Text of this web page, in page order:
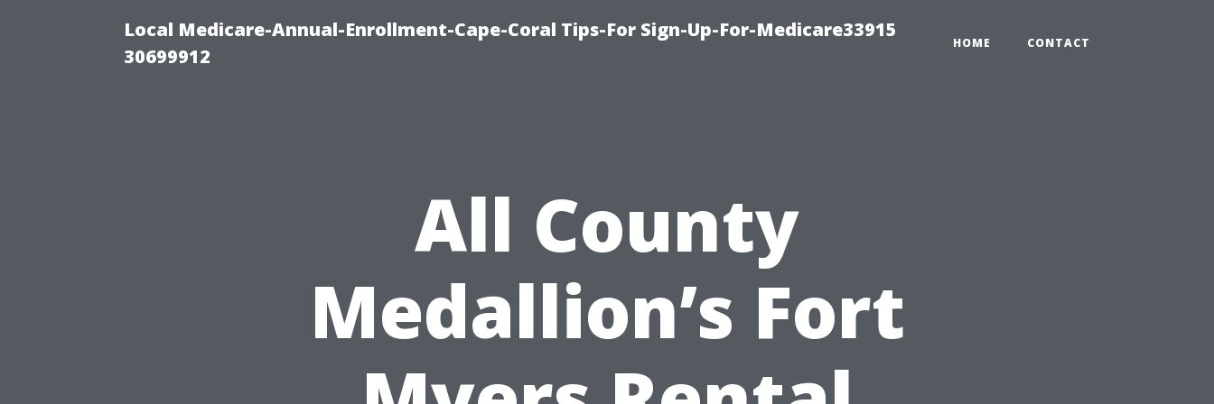
Local Medicare-Annual-Enrollment-Cape-Coral Tips-For Sign-Up-For-Medicare33915
30699912
HOME CONTACT
All County
Medallion’s Fort